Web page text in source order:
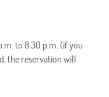
to 8:30 p.m. (if you
the reservation will